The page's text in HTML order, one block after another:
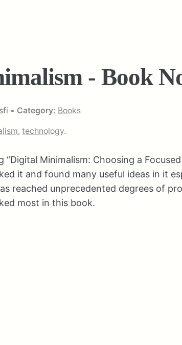
- Book
• Category: Books
, technology.
Minimalism: Choosing a
it and found many useful ideas in it
reached unprecedented degrees of
most in this book.